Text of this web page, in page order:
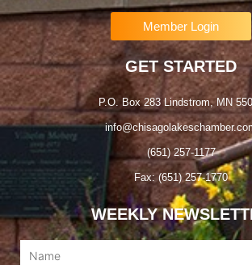
Member Login
GET STARTED
P.O. Box 283 Lindstrom, MN
(651) 257-1177
Fax: (651) 257-1770
WEEKLY
Name